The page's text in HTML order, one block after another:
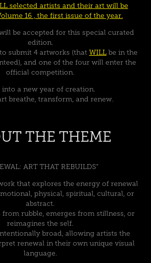
selected artists and their art will be
16 , the first issue of the year.
be accepted for this special curated
edition.
submit 4 artworks (that WILL be in the
and one of the four will enter the
official competition.
into a new year of creation.
breathe, transform, and renew.
THE THEME
ART THAT REBUILDS”
that explores the energy of renewal
physical, spiritual, cultural, or
abstract.
from rubble, emerges from stillness, or
reimagines the self.
broad, allowing artists the
renewal in their own unique visual
language.